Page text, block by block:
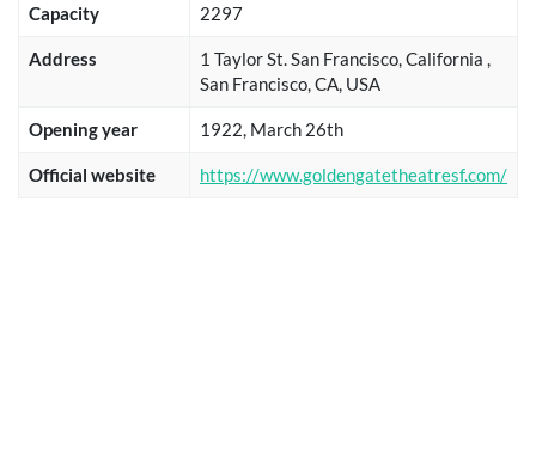
Capacity 2297
Address
1 Taylor St. San Francisco, California ,
San Francisco, CA, USA
Opening year 1922, March 26th
Official website https://www.goldengatetheatresf.com/